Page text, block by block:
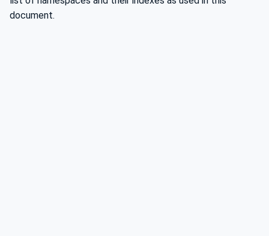
document.